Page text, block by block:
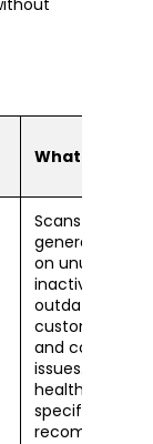
What It Does
Scans your
generates a
on unused
inactive users,
outdated
and
issues. Gives a
health score
specific fix